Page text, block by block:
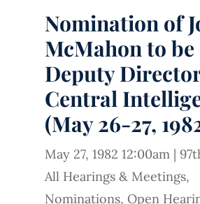
Nomination of
McMahon to be
Deputy
Central
(May 26-27,
May 27, 1982 12:00am |
All Hearings & Meetings,
Nominations, Open